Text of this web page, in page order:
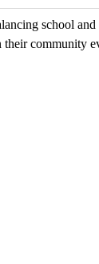
school
community